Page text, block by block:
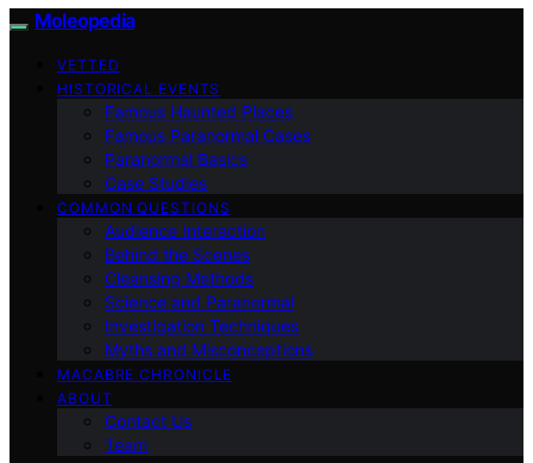
Moleopedia
VETTED
HISTORICAL EVENTS
Famous Haunted Places
Famous Paranormal Cases
Paranormal Basics
Case Studies
COMMON QUESTIONS
Audience Interaction
Behind the Scenes
Cleansing Methods
Science and Paranormal
Investigation Techniques
Myths and Misconceptions
MACABRE CHRONICLE
ABOUT
Contact Us
Team